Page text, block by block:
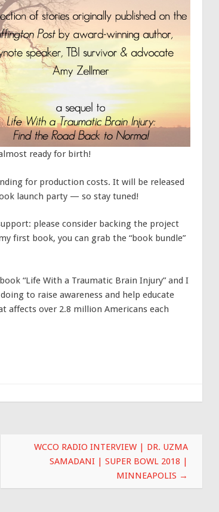
ready for birth!
for production costs. It will be released
launch party — so stay tuned!
please consider backing the project
first book, you can grab the “book bundle”
“Life With a Traumatic Brain Injury” and I
to raise awareness and help educate
affects over 2.8 million Americans each
WCCO RADIO INTERVIEW | DR. UZMA
SAMADANI | SUPER BOWL 2018 |
MINNEAPOLIS →